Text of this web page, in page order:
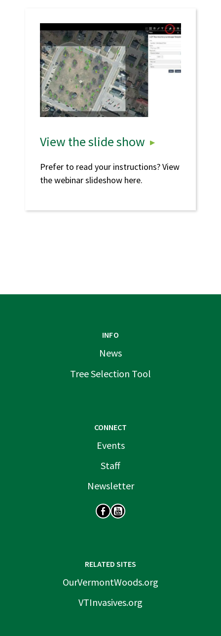
View the slide show
Prefer to read your instructions? View
the webinar slideshow here.
INFO
News
Tree Selection Tool
CONNECT
Events
Staff
Newsletter
RELATED SITES
OurVermontWoods.org
VTInvasives.org